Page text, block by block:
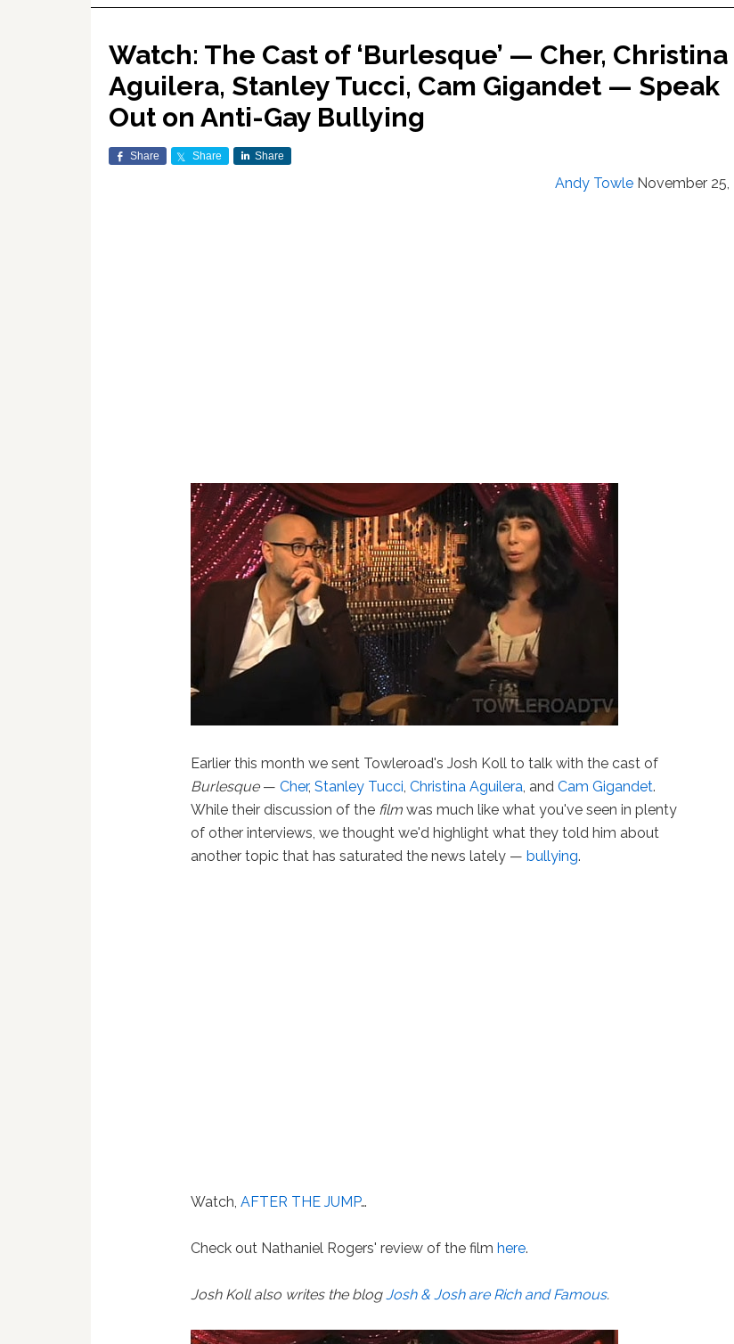
Watch: The Cast of ‘Burlesque’ — Cher, Christina
Aguilera, Stanley Tucci, Cam Gigandet — Speak
Out on Anti-Gay Bullying
Share Share Share
Andy Towle November 25,
Earlier this month we sent Towleroad's Josh Koll to talk with the cast of
Burlesque—Cher,Stanley Tucci,Christina Aguilera, andCam Gigandet.
While their discussion of the film was much like what you've seen in plenty
of other interviews, we thought we'd highlight what they told him about
another topic that has saturated the news lately —bullying.
Watch,AFTER THE JUMP…
Check out Nathaniel Rogers' review of the filmhere.
Josh Koll also writes the blogJosh & Josh are Rich and Famous.